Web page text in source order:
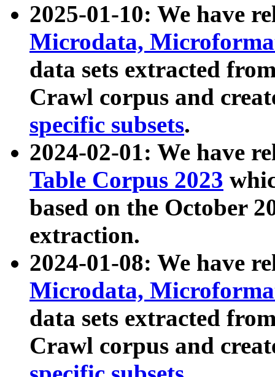
2025-01-10: We have
Microdata,
data sets extracted
Crawl corpus and
specific subsets.
2024-02-01: We have
Table Corpus 2023
based on the October
extraction.
2024-01-08: We have
Microdata,
data sets extracted
Crawl corpus and